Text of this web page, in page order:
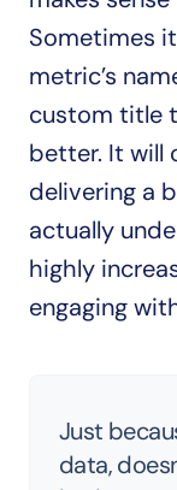
Sometimes
metric’s
custom title
better. It will
delivering a
actually
highly
engaging
Just
data,